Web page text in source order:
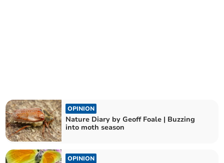
OPINION
Nature Diary by Geoff Foale | Buzzing
into moth season
OPINION